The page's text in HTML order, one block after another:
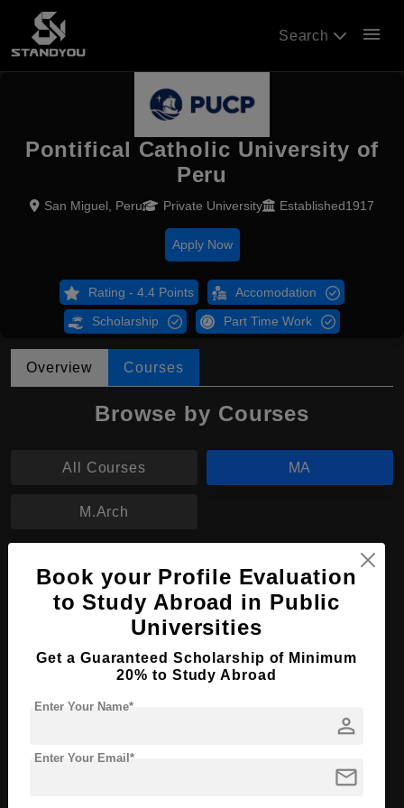
Search menu
Pontifical Catholic University of
Peru
San Miguel, Peru Private University Established1917
Apply Now
Rating - 4.4 Points Accomodation
Scholarship Part Time Work
Overview Courses
Browse by Courses
All Courses MA
M.Arch
MA in Archaeology
Course Level: Master's
Course Program: Art & Humanities
Course Duration: 2 Years
Apply Now
Book your Profile Evaluation
to Study Abroad in Public
Universities
Get a Guaranteed Scholarship of Minimum
20% to Study Abroad
person
Enter Your Name*
mail
Enter Your Email*